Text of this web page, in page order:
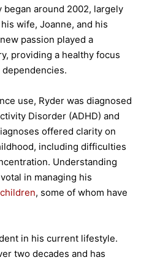
around 2002, largely
wife, Joanne, and his
passion played a
providing a healthy focus
use, Ryder was diagnosed
Disorder (ADHD) and
offered clarity on
including difficulties
Understanding
in managing his
, some of whom have
in his current lifestyle.
two decades and has